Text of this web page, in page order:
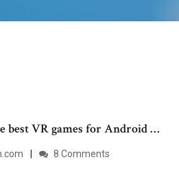
best VR games for Android …
8 Comments